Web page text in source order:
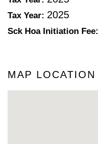
Tax Year: 2025
Sck Hoa Initiation Fee:
MAP LOCATION